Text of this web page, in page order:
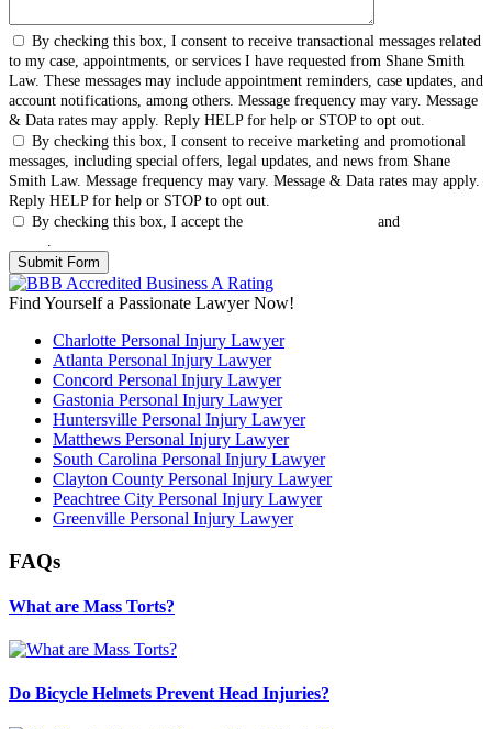
By checking this box, I consent to receive transactional messages related
to my case, appointments, or services I have requested from Shane Smith
Law. These messages may include appointment reminders, case updates, and
account notifications, among others. Message frequency may vary. Message
& Data rates may apply. Reply HELP for help or STOP to opt out.
By checking this box, I consent to receive marketing and promotional
messages, including special offers, legal updates, and news from Shane
Smith Law. Message frequency may vary. Message & Data rates may apply.
Reply HELP for help or STOP to opt out.
By checking this box, I accept the
and
.
Find Yourself a Passionate Lawyer Now!
Charlotte Personal Injury Lawyer
Atlanta Personal Injury Lawyer
Concord Personal Injury Lawyer
Gastonia Personal Injury Lawyer
Huntersville Personal Injury Lawyer
Matthews Personal Injury Lawyer
South Carolina Personal Injury Lawyer
Clayton County Personal Injury Lawyer
Peachtree City Personal Injury Lawyer
Greenville Personal Injury Lawyer
FAQs
What are Mass Torts?
Do Bicycle Helmets Prevent Head Injuries?